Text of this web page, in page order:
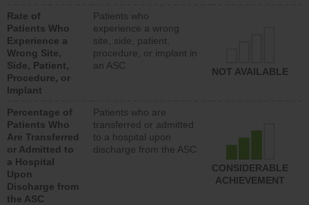
Rate of
Patients Who
Experience a
Wrong Site,
Side, Patient,
Procedure, or
Implant
Patients who
experience a wrong
site, side, patient,
procedure, or implant in
an ASC
NOT AVAILABLE
Percentage of
Patients Who
Are Transferred
or Admitted to
a Hospital
Upon
Discharge from
the ASC
Patients who are
transferred or admitted
to a hospital upon
discharge from the ASC
CONSIDERABLE
ACHIEVEMENT